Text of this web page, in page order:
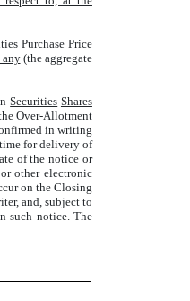
Purchase Price
(the aggregate
Securities Shares
Over-Allotment
in writing
for delivery of
of the notice or
other electronic
on the Closing
and, subject to
such notice. The